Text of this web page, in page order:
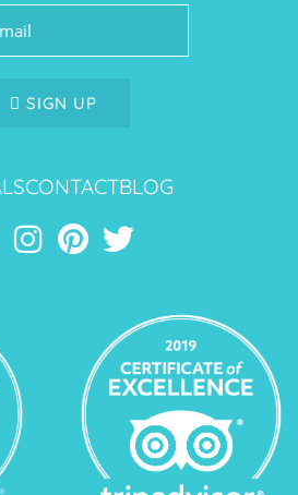
SIGN UP
CONTACTBLOG